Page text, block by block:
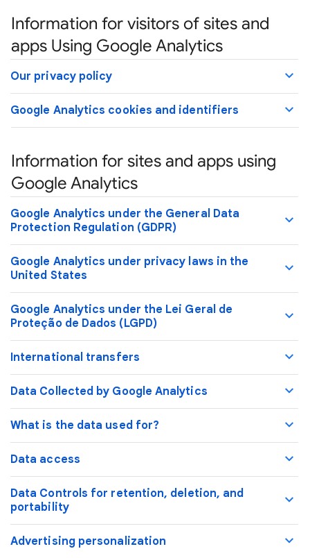
Information for visitors of sites and
apps Using Google Analytics
Our privacy policy
Google Analytics cookies and identifiers
Information for sites and apps using
Google Analytics
Google Analytics under the General Data
Protection Regulation (GDPR)
Google Analytics under privacy laws in the
United States
Google Analytics under the Lei Geral de
Proteção de Dados (LGPD)
International transfers
Data Collected by Google Analytics
What is the data used for?
Data access
Data Controls for retention, deletion, and
portability
Advertising personalization